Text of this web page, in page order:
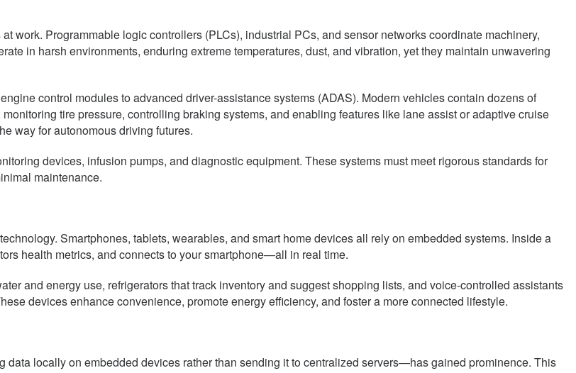
work. Programmable logic controllers (PLCs), industrial PCs, and sensor networks coordinate machinery,
in harsh environments, enduring extreme temperatures, dust, and vibration, yet they maintain unwavering
control modules to advanced driver-assistance systems (ADAS). Modern vehicles contain dozens of
tire pressure, controlling braking systems, and enabling features like lane assist or adaptive cruise
way for autonomous driving futures.
devices, infusion pumps, and diagnostic equipment. These systems must meet rigorous standards for
maintenance.
Smartphones, tablets, wearables, and smart home devices all rely on embedded systems. Inside a
health metrics, and connects to your smartphone—all in real time.
and energy use, refrigerators that track inventory and suggest shopping lists, and voice-controlled assistants
devices enhance convenience, promote energy efficiency, and foster a more connected lifestyle.
locally on embedded devices rather than sending it to centralized servers—has gained prominence. This